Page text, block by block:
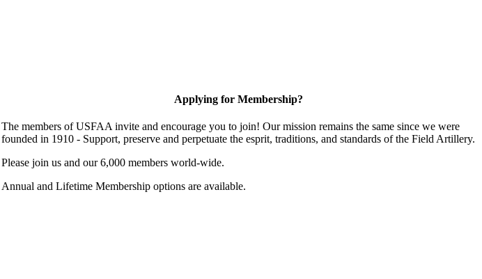
Applying for Membership?
The members of USFAA invite and encourage you to join! Our mission remains the same since we were
founded in 1910 - Support, preserve and perpetuate the esprit, traditions, and standards of the Field Artillery.
Please join us and our 6,000 members world-wide.
Annual and Lifetime Membership options are available.